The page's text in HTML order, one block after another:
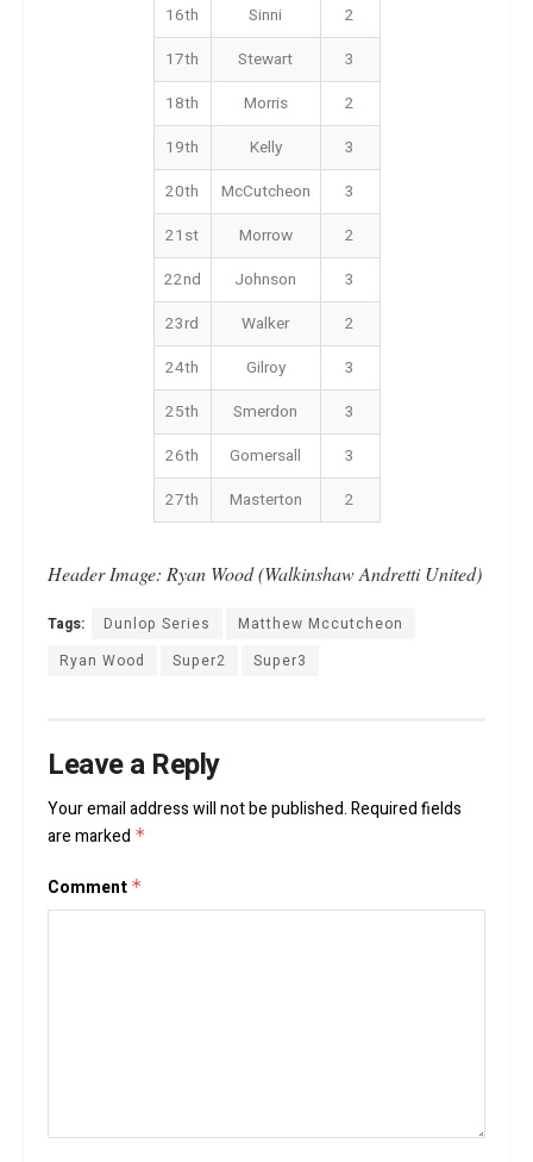
16th Sinni
2
17th
Stewart
3
18th
Morris
2
19th
Kelly
3
20th
McCutcheon
3
21st
Morrow
2
22nd
Johnson
3
23rd
Walker
2
24th
Gilroy
3
25th
Smerdon
3
26th
Gomersall
3
27th
Masterton 2
Header Image: Ryan Wood (Walkinshaw Andretti United)
Tags: Dunlop Series
Matthew Mccutcheon
Ryan Wood
Super2 Super3
Leave a Reply
Your email address will not be published.Required fields
are marked *
Comment *